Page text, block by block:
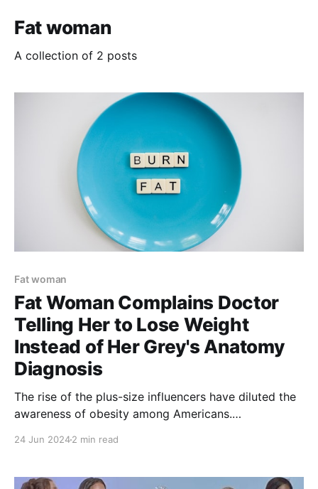
Fat woman
A collection of 2 posts
Fat woman
Fat Woman Complains Doctor
Telling Her to Lose Weight
Instead of Her Grey's Anatomy
Diagnosis
The rise of the plus-size influencers have diluted the
awareness of obesity among Americans.
24 Jun 20242 min read